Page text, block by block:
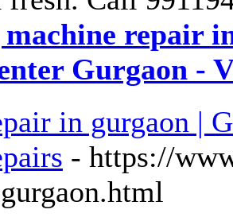
repair
Gurgaon -
in gurgaon |
- https://